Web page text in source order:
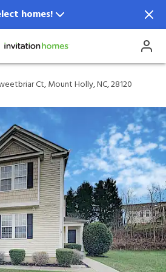
homes!
locations.
Mount Holly, NC,
Ct, Mount Holly, NC, 28120